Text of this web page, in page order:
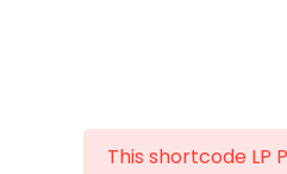
This shortcode LP